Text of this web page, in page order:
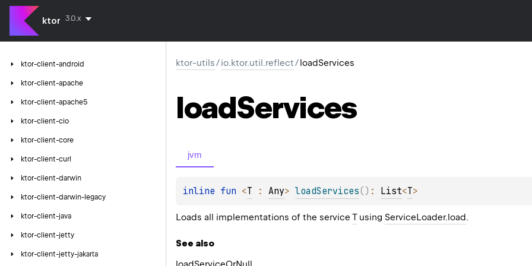
ktor 3.0.x
ktor-client-android
ktor-client-apache
ktor-client-apache5
ktor-client-cio
ktor-client-core
ktor-client-curl
ktor-client-darwin
ktor-client-darwin-legacy
ktor-client-java
ktor-client-jetty
ktor-client-jetty-jakarta
ktor-utils/io.ktor.util.reflect/loadServices
loadServices
jvm
inline fun <T : Any> loadServices( ) : List<T>
Loads all implementations of the service Tusing ServiceLoader.load.
See also